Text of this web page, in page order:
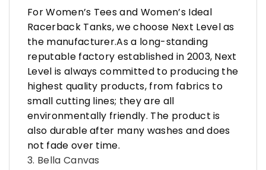
For Women’s Tees and Women’s Ideal
Racerback Tanks, we choose Next Level as
the manufacturer.As a long-standing
reputable factory established in 2003, Next
Level is always committed to producing the
highest quality products, from fabrics to
small cutting lines; they are all
environmentally friendly. The product is
also durable after many washes and does
not fade over time.
3. Bella Canvas